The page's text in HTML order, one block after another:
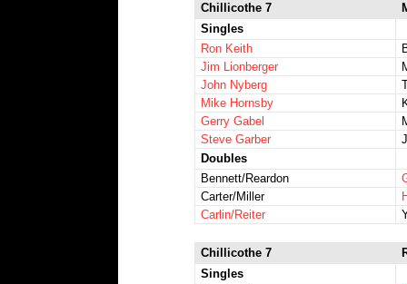
Chillicothe 7
Singles
Ron Keith
Jim Lionberger
John Nyberg
Mike Hornsby
Gerry Gabel
Steve Garber
Doubles
Bennett/Reardon
Carter/Miller
Carlin/Reiter
Chillicothe 7
Singles